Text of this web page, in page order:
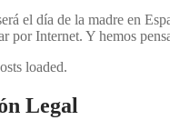
el día de la madre en
por Internet. Y hemos
loaded.
Legal